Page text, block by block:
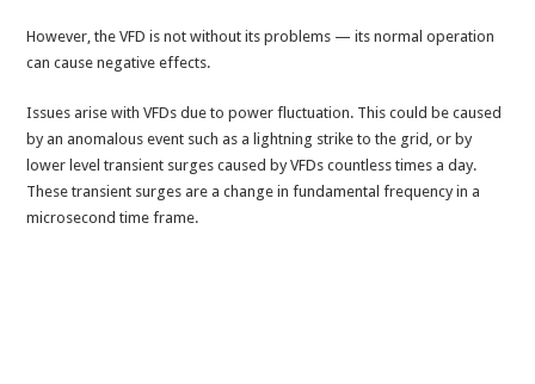
However, the VFD is not without its problems — its normal operation
can cause negative effects.
Issues arise with VFDs due to power fluctuation. This could be caused
by an anomalous event such as a lightning strike to the grid, or by
lower level transient surges caused by VFDs countless times a day.
These transient surges are a change in fundamental frequency in a
microsecond time frame.